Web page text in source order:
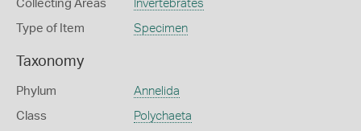
Collecting Areas Invertebrates
Type of Item Specimen
Taxonomy
Phylum Annelida
Class Polychaeta